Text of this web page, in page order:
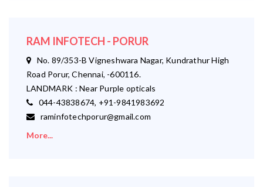
RAM INFOTECH - PORUR
No. 89/353-B Vigneshwara Nagar, Kundrathur High
Road Porur, Chennai, -600116.
LANDMARK : Near Purple opticals
044-43838674, +91-9841983692
raminfotechporur@gmail.com
More...